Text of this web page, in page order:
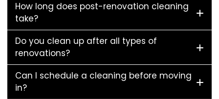
How long does post-renovation cleaning
take?
Do you clean up after all types of
renovations?
Can I schedule a cleaning before moving
in?